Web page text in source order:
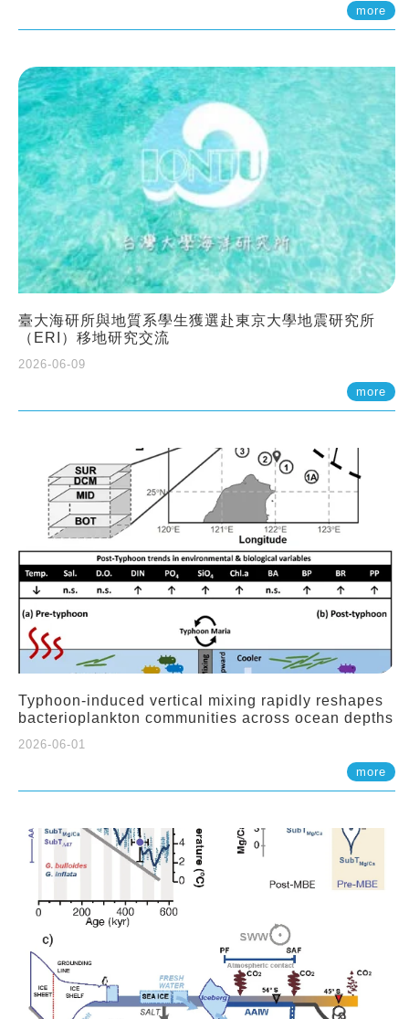
more
臺大海研所與地質系學生獲選赴東京大學地震研究所
（ERI）移地研究交流
2026-06-09
more
Typhoon-induced vertical mixing rapidly reshapes
bacterioplankton communities across ocean depths
2026-06-01
more